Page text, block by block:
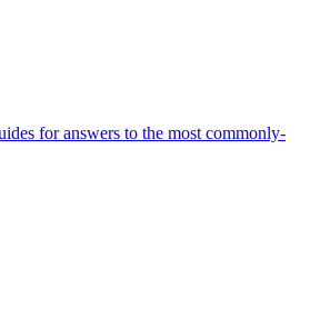
for answers to the most commonly-